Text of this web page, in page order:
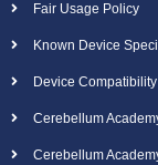
Fair Usage Policy
Known Device
Device
Cerebellum
Cerebellum